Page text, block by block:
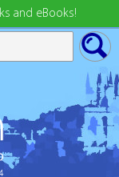
and eBooks!